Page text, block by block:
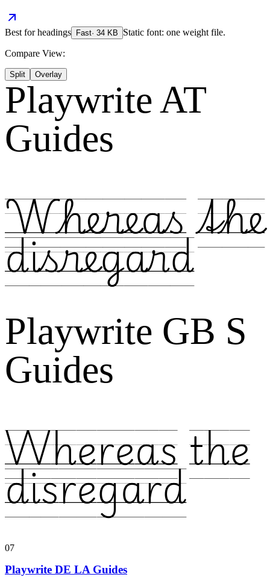
Best forheadings Fast· 34 KB Static font: one weight file.
Compare View:
Split Overlay
Playwrite AT
Guides
Whereas the
disregard
Playwrite GB S
Guides
Whereas the
disregard
07
Playwrite DE LA Guides